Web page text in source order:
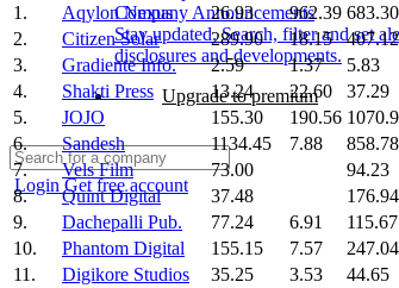
Company Announcements
Stay updated. Search, filter and set
disclosures and developments.
Upgrade to premium
LoginGet free account
1.
Aqylon Nexus 26.93 962.39 683.30
2.
Citizen Solar 289.90 18.15 407.12
3.
Gradiente Info. 2.59 1.37 5.83
4.
Shakti Press 13.24 22.60 37.29
5.
JOJO 155.30 190.56
6.
Sandesh 1134.45 7.88 858.78
7.
Vels Film 73.00 94.23
8.
Quint Digital 37.48 176.94
9.
Dachepalli Pub. 77.24 6.91 115.67
10.
Phantom Digital 155.15 7.57 247.04
11.
Digikore Studios 35.25 3.53 44.65